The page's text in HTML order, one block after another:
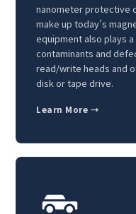
nanometer protective
make up today’s
equipment also plays
contaminants and
read/write heads and
disk or tape drive.
Learn More →